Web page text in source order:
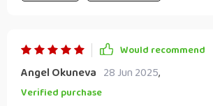
Would recommend
Angel Okuneva 28 Jun 2025,
Verified purchase